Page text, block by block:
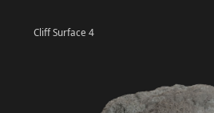
Cliff Surface 4